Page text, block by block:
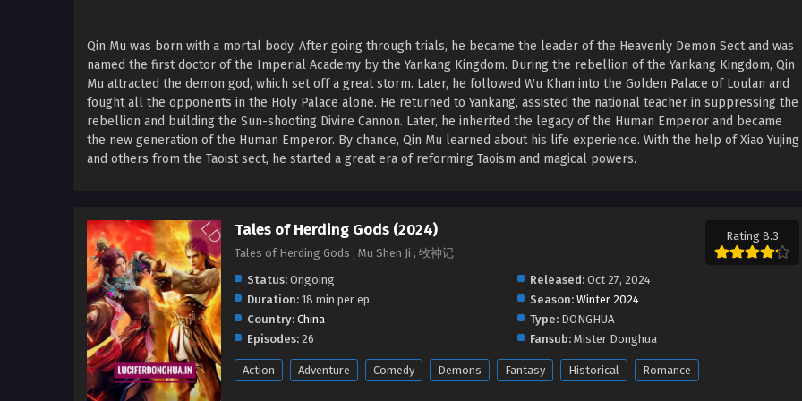
Qin Mu was born with a mortal body. After going through trials, he became the leader of the Heavenly Demon Sect and was
named the first doctor of the Imperial Academy by the Yankang Kingdom. During the rebellion of the Yankang Kingdom, Qin
Mu attracted the demon god, which set off a great storm. Later, he followed Wu Khan into the Golden Palace of Loulan and
fought all the opponents in the Holy Palace alone. He returned to Yankang, assisted the national teacher in suppressing the
rebellion and building the Sun-shooting Divine Cannon. Later, he inherited the legacy of the Human Emperor and became
the new generation of the Human Emperor. By chance, Qin Mu learned about his life experience. With the help of Xiao Yujing
and others from the Taoist sect, he started a great era of reforming Taoism and magical powers.
Tales of Herding Gods (2024)
Tales of Herding Gods , Mu Shen Ji , 牧神记
Rating 8.3
Status: Ongoing Released:Oct 27, 2024
Duration: 18 min per ep. Season: Winter 2024
Country: China Type:DONGHUA
Episodes: 26 Fansub:Mister Donghua
Action Adventure Comedy Demons Fantasy Historical Romance